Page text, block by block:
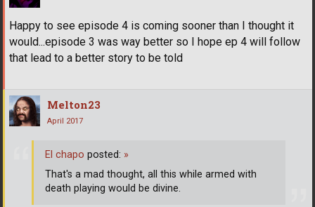
Happy to see episode 4 is coming sooner than I thought it
would...episode 3 was way better so I hope ep 4 will follow
that lead to a better story to be told
Melton23
April 2017
El chapo posted: »
That's a mad thought, all this while armed with
death playing would be divine.